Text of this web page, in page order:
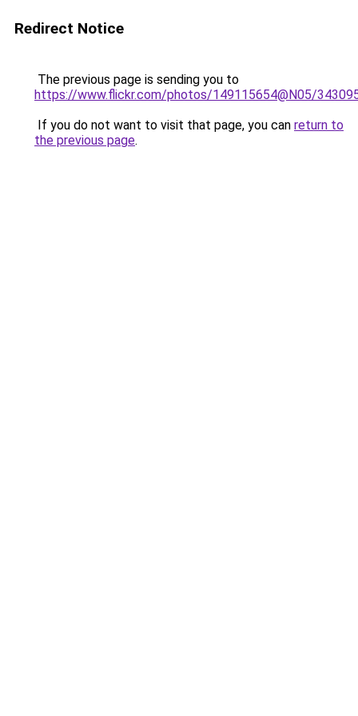
Redirect Notice
The previous page is sending you to
https://www.flickr.com/photos/149115654@N05/
If you do not want to visit that page, you can return to
the previous page.